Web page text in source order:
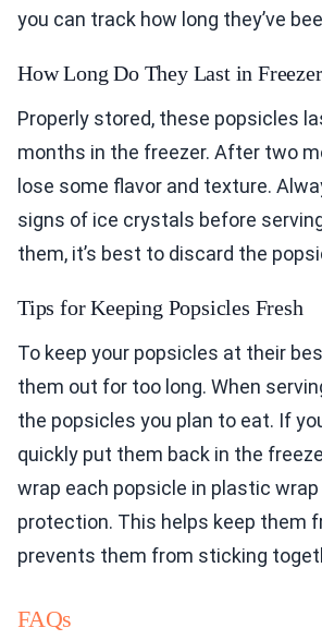
you can track how long they’ve
How Long Do They Last in
Properly stored, these popsicles
months in the freezer. After two
lose some flavor and texture.
signs of ice crystals before
them, it’s best to discard the
Tips for Keeping Popsicles Fresh
To keep your popsicles at their
them out for too long. When
the popsicles you plan to eat. If
quickly put them back in the
wrap each popsicle in plastic
protection. This helps keep them
prevents them from sticking
FAQs